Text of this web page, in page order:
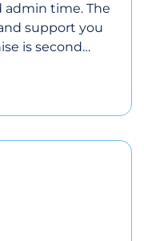
admin time. The
support you
is second…